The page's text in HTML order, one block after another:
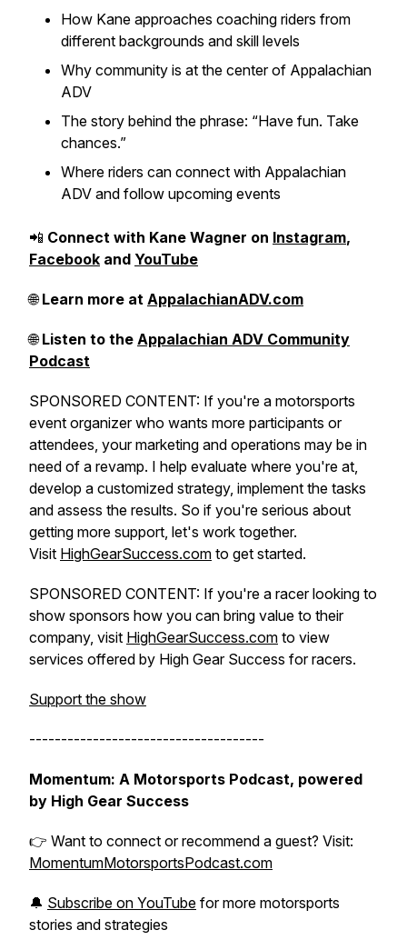
How Kane approaches coaching riders from
different backgrounds and skill levels
Why community is at the center of Appalachian
ADV
The story behind the phrase: “Have fun. Take
chances.”
Where riders can connect with Appalachian
ADV and follow upcoming events
📲 Connect with Kane Wagner on Instagram,
Facebook and YouTube
🌐Learn more at AppalachianADV.com
🌐Listen to the Appalachian ADV Community
Podcast
SPONSORED CONTENT: If you're a motorsports
event organizer who wants more participants or
attendees, your marketing and operations may be in
need of a revamp. I help evaluate where you're at,
develop a customized strategy, implement the tasks
and assess the results. So if you're serious about
getting more support, let's work together.
Visit HighGearSuccess.com to get started.
SPONSORED CONTENT: If you're a racer looking to
show sponsors how you can bring value to their
company, visit HighGearSuccess.com to view
services offered by High Gear Success for racers.
Support the show
-------------------------------------
Momentum: A Motorsports Podcast, powered
by High Gear Success
👉 Want to connect or recommend a guest? Visit:
MomentumMotorsportsPodcast.com
🔔 Subscribe on YouTube for more motorsports
stories and strategies